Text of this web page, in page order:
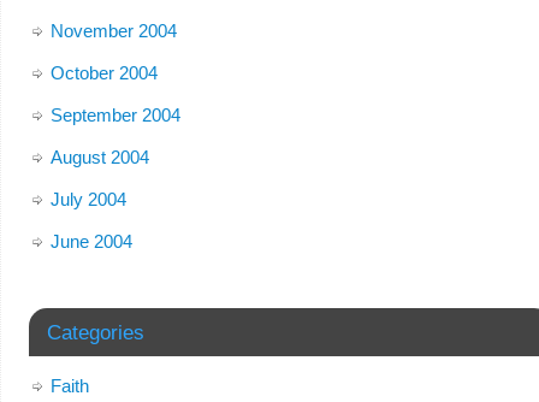
November 2004
October 2004
September 2004
August 2004
July 2004
June 2004
Categories
Faith